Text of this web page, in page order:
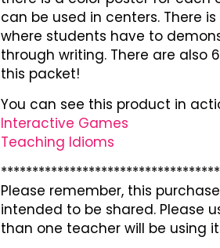
can be used in centers. There
where students have to
through writing. There are also
this packet!
You can see this product in
Interactive Games
Teaching Idioms
Please remember, this
intended to be shared. Please
than one teacher will be using